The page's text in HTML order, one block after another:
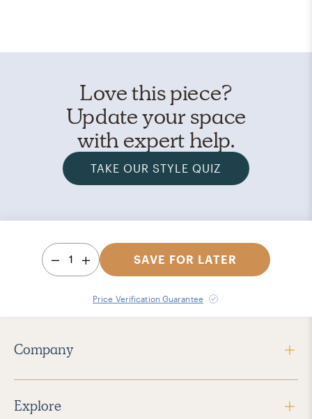
Love this piece?
Update your space
with expert help.
TAKE OUR STYLE QUIZ
1 SAVE FOR LATER
Price Verification Guarantee
Company
Explore